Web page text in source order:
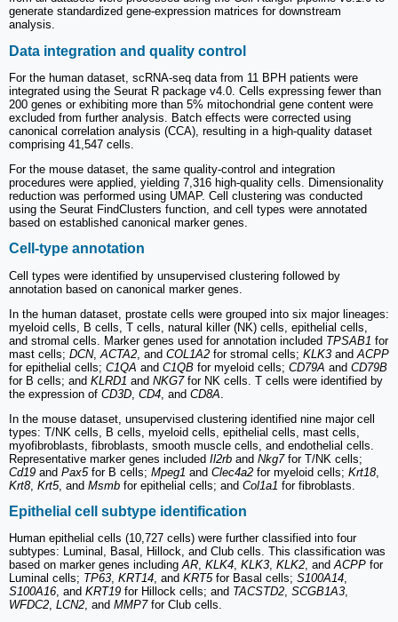
generate standardized gene-expression matrices for downstream
analysis.
Data integration and quality control
For the human dataset, scRNA-seq data from 11 BPH patients were
integrated using the Seurat R package v4.0. Cells expressing fewer than
200 genes or exhibiting more than 5% mitochondrial gene content were
excluded from further analysis. Batch effects were corrected using
canonical correlation analysis (CCA), resulting in a high-quality dataset
comprising 41,547 cells.
For the mouse dataset, the same quality-control and integration
procedures were applied, yielding 7,316 high-quality cells. Dimensionality
reduction was performed using UMAP. Cell clustering was conducted
using the Seurat FindClusters function, and cell types were annotated
based on established canonical marker genes.
Cell-type annotation
Cell types were identified by unsupervised clustering followed by
annotation based on canonical marker genes.
In the human dataset, prostate cells were grouped into six major lineages:
myeloid cells, B cells, T cells, natural killer (NK) cells, epithelial cells,
and stromal cells. Marker genes used for annotation included TPSAB1 for
mast cells; DCN, ACTA2 , and COL1A2 for stromal cells; KLK3 and ACPP
for epithelial cells; C1QA and C1QB for myeloid cells; CD79A and CD79B
for B cells; and KLRD1 and NKG7for NK cells. T cells were identified by
the expression of CD3D CD4 , and CD8A
In the mouse dataset, unsupervised clustering identified nine major cell
types: T/NK cells, B cells, myeloid cells, epithelial cells, mast cells,
myofibroblasts, fibroblasts, smooth muscle cells, and endothelial cells.
Representative marker genes included Il2rb and Nkg7for T/NK cells;
Cd19 and Pax5for B cells; Mpeg1 and Clec4a2 for myeloid cells; Krt18,
Krt8, Krt5, and Msmb for epithelial cells; and Col1a1 for fibroblasts.
Epithelial cell subtype identification
Human epithelial cells (10,727 cells) were further classified into four
subtypes: Luminal, Basal, Hillock, and Club cells. This classification was
based on marker genes includingAR, KLK4, KLK3, KLK2, andACPP for
Luminal cells; TP63, KRT14, and KRT5for Basal cells; S100A14,
S100A16, and KRT19 for Hillock cells; and TACSTD2, SCGB1A3,
WFDC2, LCN2, and MMP7for Club cells.